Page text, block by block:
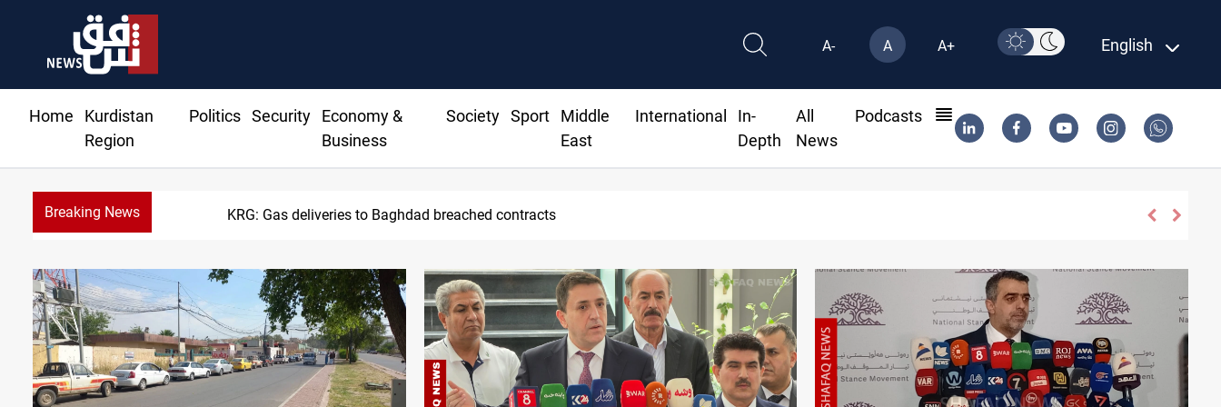
A- A A+ English
Home
Kurdistan
Region
Politics Security
Economy &
Business
Society Sport
Middle
East
International
In-
Depth
All
News
Podcasts
Breaking News Vinicius Jr extends Real Madrid contract until 2032